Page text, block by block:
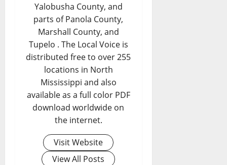
Yalobusha County, and
parts of Panola County,
Marshall County, and
Tupelo . The Local Voice is
distributed free to over 255
locations in North
Mississippi and also
available as a full color PDF
download worldwide on
the internet.
Visit Website
View All Posts